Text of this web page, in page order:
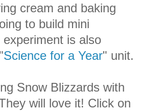
cream and baking
to build mini
is also
Science for a Year" unit.
Snow Blizzards with
will love it! Click on